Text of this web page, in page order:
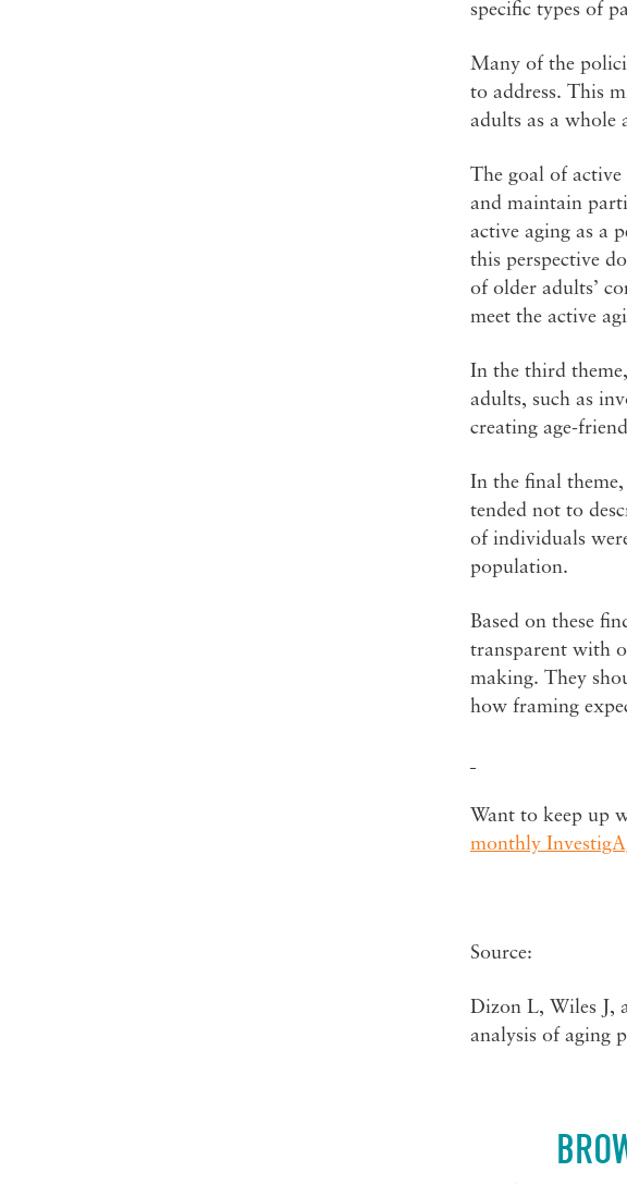
specific types of
Many of the
to address. This
adults as a whole
The goal of
and maintain
active aging as a
this perspective
of older adults’
meet the active
In the third
adults, such as
creating age-
In the final
tended not to
of individuals
population.
Based on these
transparent with
making. They
how framing
Want to keep up
monthly
Source:
Dizon L, Wiles J,
analysis of aging